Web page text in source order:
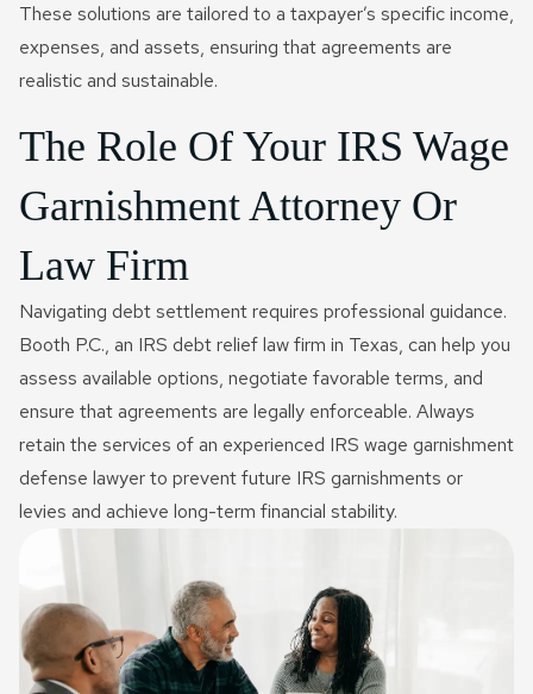
These solutions are tailored to a taxpayer’s specific income,
expenses, and assets, ensuring that agreements are
realistic and sustainable.
The Role Of Your IRS Wage
Garnishment Attorney Or
Law Firm
Navigating debt settlement requires professional guidance.
Booth P.C., an IRS debt relief law firm in Texas, can help you
assess available options, negotiate favorable terms, and
ensure that agreements are legally enforceable. Always
retain the services of an experienced IRS wage garnishment
defense lawyer to prevent future IRS garnishments or
levies and achieve long-term financial stability.